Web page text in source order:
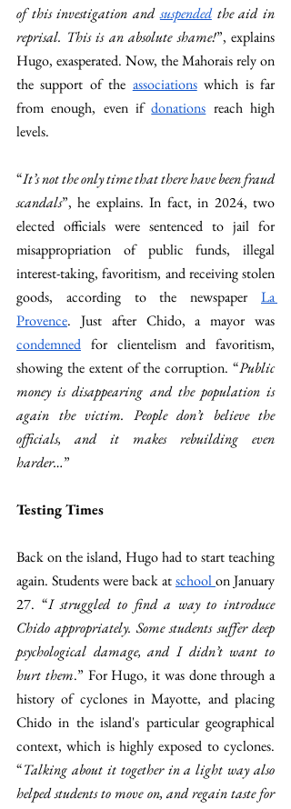
of this investigation and suspended the aid in
reprisal. This is an absolute shame!”, explains
Hugo, exasperated. Now, the Mahorais rely on
the support of the associations which is far
from enough, even if donations reach high
levels.
“It’s not the only time that there have been fraud
scandals”, he explains. In fact, in 2024, two
elected officials were sentenced to jail for
misappropriation of public funds, illegal
interest-taking, favoritism, and receiving stolen
goods, according to the newspaper La
Provence
condemned for clientelism and favoritism,
showing the extent of the corruption. “Public
money is disappearing and the population is
again the victim. People don’t believe the
officials, and it makes rebuilding even
harder…”
Testing Times
Back on the island, Hugo had to start teaching
again. Students were back at school on January
27. “I struggled to find a way to introduce
Chido appropriately. Some students suffer deep
psychological damage, and I didn’t want to
hurt them.” For Hugo, it was done through a
history of cyclones in Mayotte, and placing
Chido in the island's particular geographical
context, which is highly exposed to cyclones.
“Talking about it together in a light way also
helped students to move on, and regain taste for